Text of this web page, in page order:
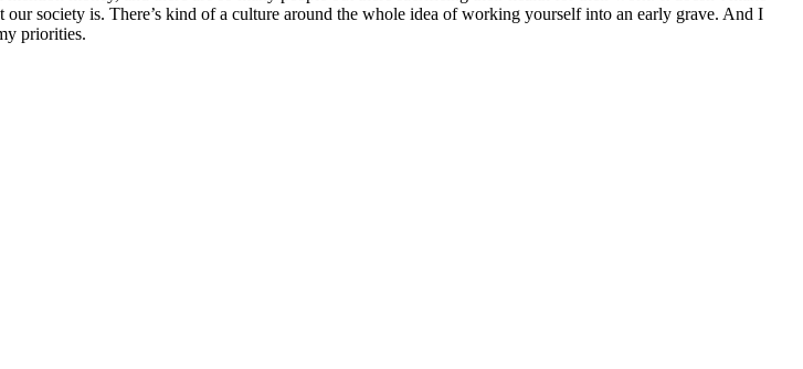
society is. There’s kind of a culture around the whole idea of working yourself into an early grave. And I
priorities.